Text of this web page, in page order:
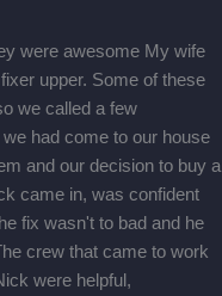
were awesome My wife
upper. Some of these
we called a few
had come to our house
and our decision to buy a
came in, was confident
fix wasn't to bad and he
crew that came to work
were helpful,